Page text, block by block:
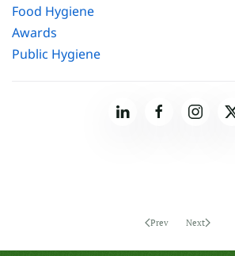
Food Hygiene
Awards
Public Hygiene
Prev Next